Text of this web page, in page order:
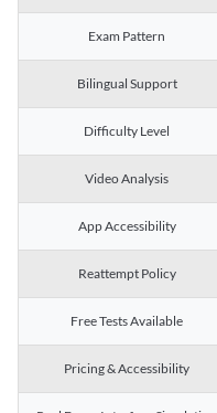
Exam Pattern
Bilingual Support
Difficulty Level
Video Analysis
App Accessibility
Reattempt Policy
Free Tests Available
Pricing & Accessibility